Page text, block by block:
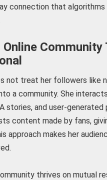
connection that algorithms
Online Community
not treat her followers like
a community. She
stories, and user-generated
content made by fans,
approach makes her
thrives on mutual